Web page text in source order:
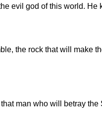
evil god of this world.
the rock that will make
man who will betray